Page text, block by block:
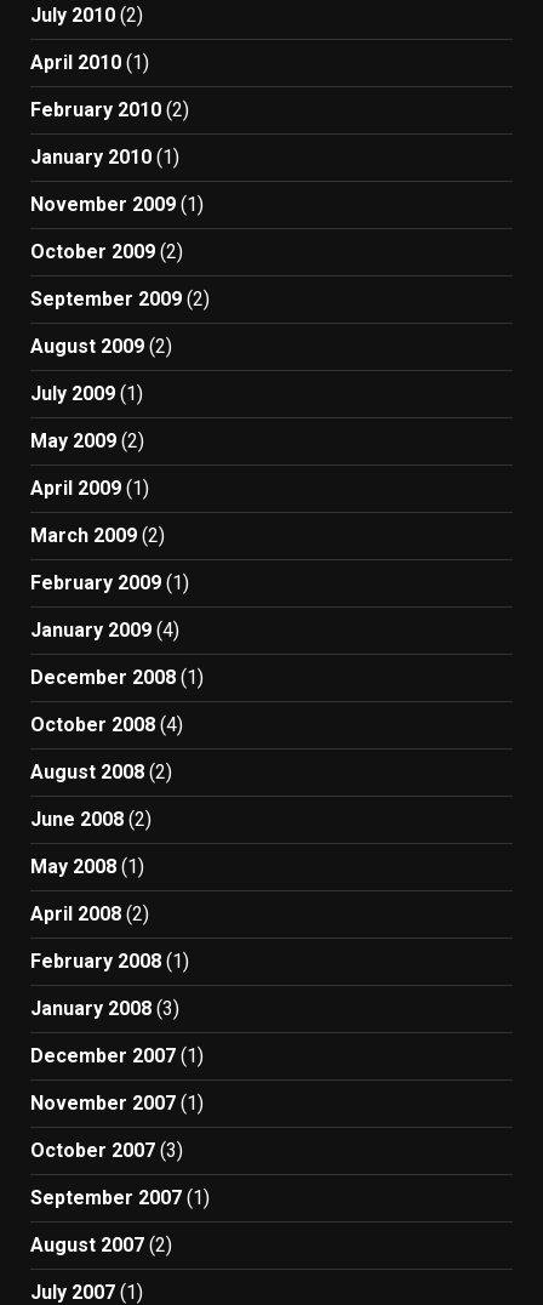
July 2010 (2)
April 2010 (1)
February 2010 (2)
January 2010 (1)
November 2009 (1)
October 2009 (2)
September 2009 (2)
August 2009 (2)
July 2009 (1)
May 2009 (2)
April 2009 (1)
March 2009 (2)
February 2009 (1)
January 2009 (4)
December 2008 (1)
October 2008 (4)
August 2008 (2)
June 2008 (2)
May 2008 (1)
April 2008 (2)
February 2008 (1)
January 2008 (3)
December 2007 (1)
November 2007 (1)
October 2007 (3)
September 2007 (1)
August 2007 (2)
July 2007 (1)